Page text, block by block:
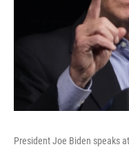
President Joe Biden speaks